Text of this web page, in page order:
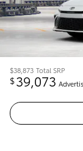
$38,873 Total SRP
$39,073